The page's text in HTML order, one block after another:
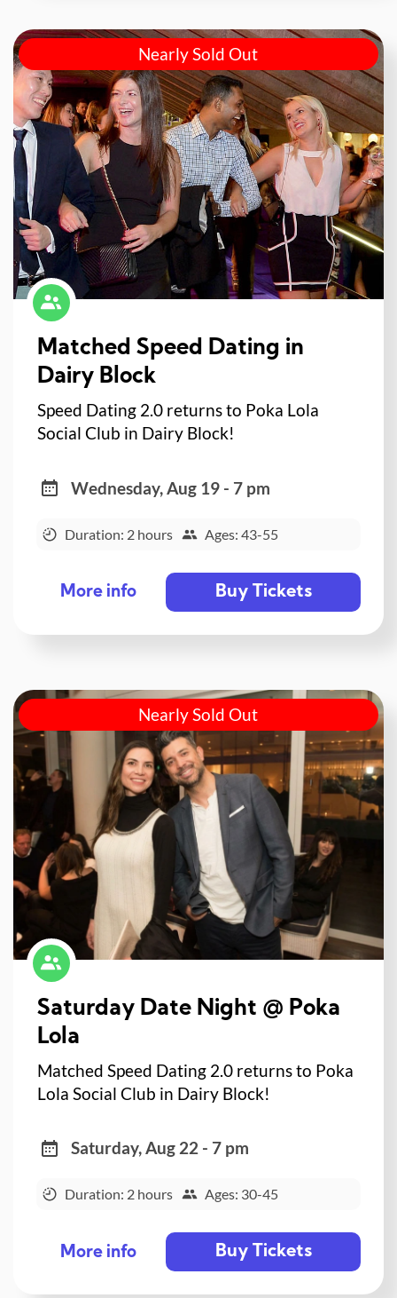
Nearly Sold Out
Matched Speed Dating in
Dairy Block
Speed Dating 2.0 returns to Poka Lola
Social Club in Dairy Block!
Wednesday, Aug 19 - 7 pm
Duration: 2 hours Ages: 43-55
More info Buy Tickets
Nearly Sold Out
Saturday Date Night @ Poka
Lola
Matched Speed Dating 2.0 returns to Poka
Lola Social Club in Dairy Block!
Saturday, Aug 22 - 7 pm
Duration: 2 hours Ages: 30-45
More info Buy Tickets